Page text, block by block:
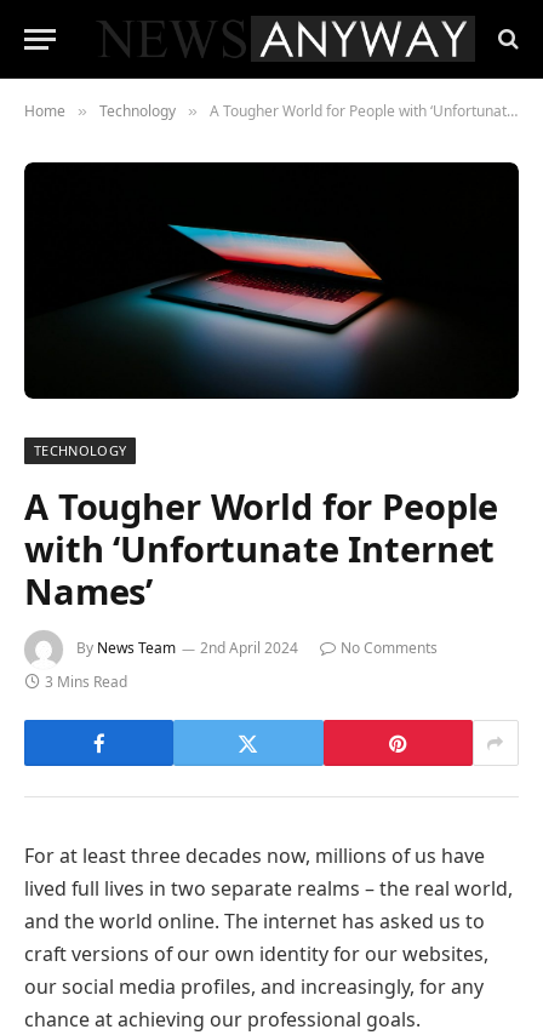
Home » Technology » A Tougher World for People with ‘Unfortunate Internet Names’
TECHNOLOGY
A Tougher World for People
with ‘Unfortunate Internet
Names’
By News Team 2nd April 2024
No Comments
3 Mins Read
For at least three decades now, millions of us have
lived full lives in two separate realms – the real world,
and the world online. The internet has asked us to
craft versions of our own identity for our websites,
our social media profiles, and increasingly, for any
chance at achieving our professional goals.